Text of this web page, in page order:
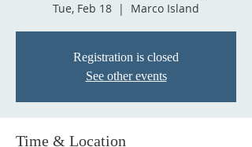
Tue, Feb 18
  |
Marco Island
Registration is closed
See other events
Time & Location